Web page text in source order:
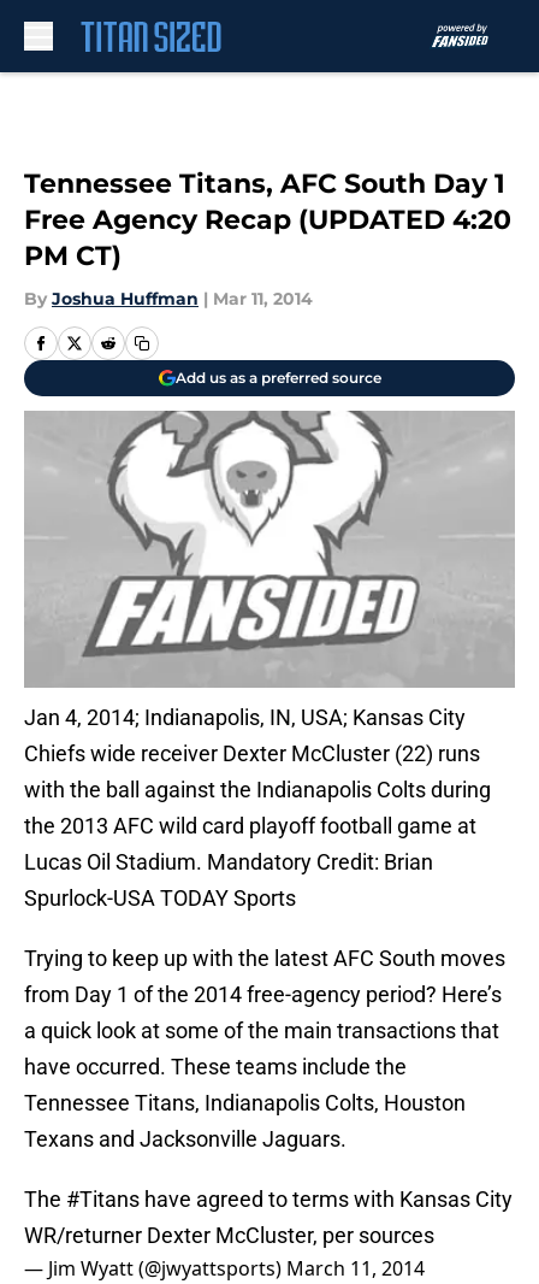
Tennessee Titans, AFC South Day 1
Free Agency Recap (UPDATED 4:20
PM CT)
By Joshua Huffman | Mar 11, 2014
Add us as a preferred source
Jan 4, 2014; Indianapolis, IN, USA; Kansas City
Chiefs wide receiver Dexter McCluster (22) runs
with the ball against the Indianapolis Colts during
the 2013 AFC wild card playoff football game at
Lucas Oil Stadium. Mandatory Credit: Brian
Spurlock-USA TODAY Sports
Trying to keep up with the latest AFC South moves
from Day 1 of the 2014 free-agency period? Here’s
a quick look at some of the main transactions that
have occurred. These teams include the
Tennessee Titans, Indianapolis Colts, Houston
Texans and Jacksonville Jaguars.
The #Titans have agreed to terms with Kansas City
WR/returner Dexter McCluster, per sources
— Jim Wyatt (@jwyattsports) March 11, 2014